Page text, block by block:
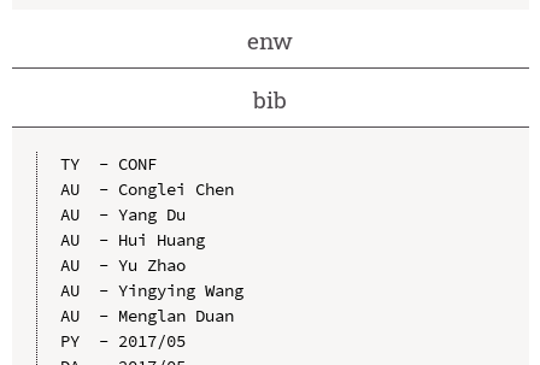
enw
bib
TY  - CONF
AU  - Conglei Chen
AU  - Yang Du
AU  - Hui Huang
AU  - Yu Zhao
AU  - Yingying Wang
AU  - Menglan Duan
PY  - 2017/05